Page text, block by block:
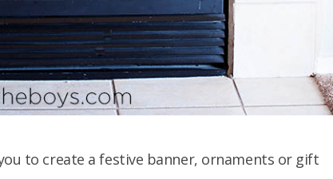
to create a festive banner, ornaments or gift